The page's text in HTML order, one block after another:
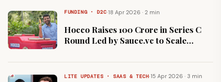
FUNDING · D2C·18 Apr 2026 · 2 min
Hocco Raises ₹100 Crore in Series C
Round Led by Sauce.vc to Scale
LITE UPDATES · SAAS & TECH·15 Apr 2026 · 3 min